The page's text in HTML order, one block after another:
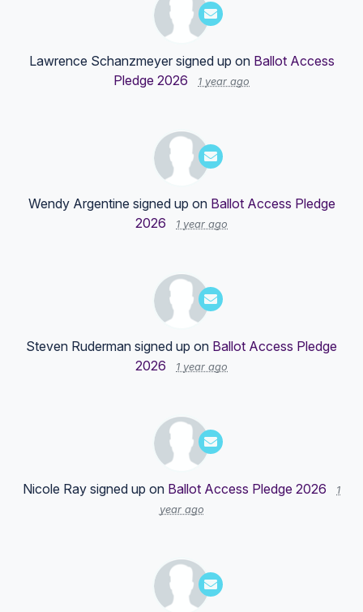
Lawrence Schanzmeyersigned up on Ballot Access
Pledge 2026
1 year ago
Wendy Argentine signed up on Ballot Access Pledge
2026
1 year ago
Steven Ruderman signed up on Ballot Access Pledge
2026
1 year ago
Nicole Ray signed up on Ballot Access Pledge 2026
1
year ago